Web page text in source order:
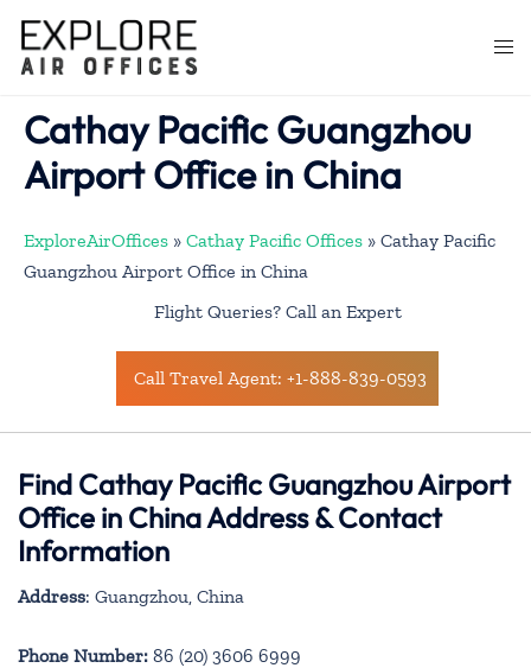
content
Cathay Pacific Guangzhou
Airport Office in China
ExploreAirOffices » Cathay Pacific Offices » Cathay Pacific
Guangzhou Airport Office in China
Flight Queries? Call an Expert
Call Travel Agent: +1-888-839-0593
Find Cathay Pacific Guangzhou Airport
Office in China Address & Contact
Information
Address: Guangzhou, China
Phone Number: 86 (20) 3606 6999